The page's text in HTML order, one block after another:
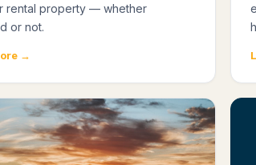
rental property — whether
or not.
→